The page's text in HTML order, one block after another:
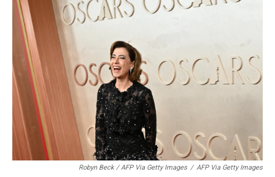
Robyn Beck / AFP Via Getty Images / AFP Via Getty Images